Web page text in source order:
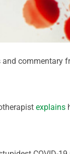
commentary
explains